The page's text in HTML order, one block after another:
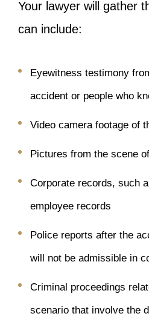
Your lawyer will gather
can include:
Eyewitness testimony
accident or people who
Video camera footage of
Pictures from the scene
Corporate records, such
employee records
Police reports after the
will not be admissible in
Criminal proceedings
scenario that involve the